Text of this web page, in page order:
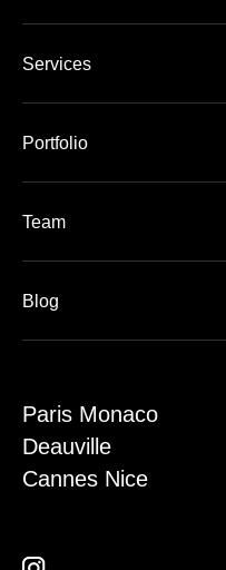
Services
Portfolio
Team
Blog
Paris Monaco
Deauville
Cannes Nice